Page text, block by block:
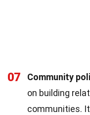
07 Community
on building
communities.